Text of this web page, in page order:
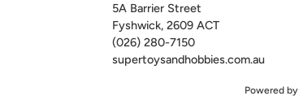
5A Barrier Street
Fyshwick,2609 ACT
(026) 280-7150
supertoysandhobbies.com.au
Powered